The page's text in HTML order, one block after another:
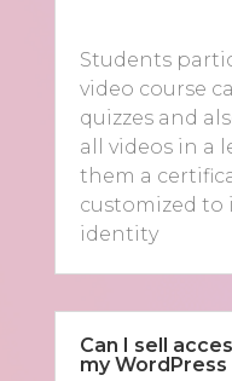
Students
video course
quizzes and
all videos in a
them a
customized to
identity
Can I sell
my WordPress